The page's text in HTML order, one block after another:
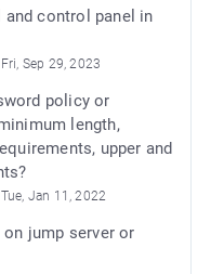
control panel in
Sep 29, 2023
policy or
length,
upper and
Jan 11, 2022
jump server or